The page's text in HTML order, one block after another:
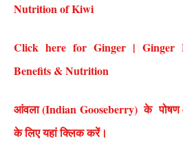
Nutrition of Kiwi
Click here for Ginger | Ginger
Benefits & Nutrition
आंवला (Indian Gooseberry) के पोषण
के लिए यहां क्लिक करें।